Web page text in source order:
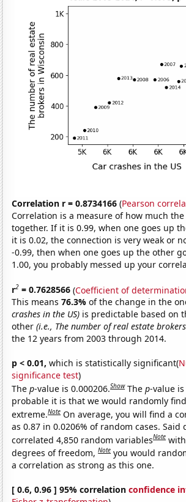
Correlation r = 0.8734166 (Pearson
Correlation is a measure of how much
together. If it is 0.99, when one goes up
it is 0.02, the connection is very weak or
-0.99, then when one goes up the other
1.00, you probably messed up your
r2 = 0.7628566 (Coefficient of
This means76.3%of the change in the
crashes in the US) is predictable based on
other(i.e., The number of real estate
the 12 years from 2003 through 2014.
p < 0.01, which is statistically significant(
significance test)
Thep-value is 0.000206.Show Thep-value
probable it is that we would randomly
extreme.Note On average, you will find a
as 0.87 in 0.0206% of random cases.
correlated 4,850 random variablesNote
degrees of freedom,Note you would
a correlation as strong as this one.
[ 0.6, 0.96 ] 95% correlationconfidence